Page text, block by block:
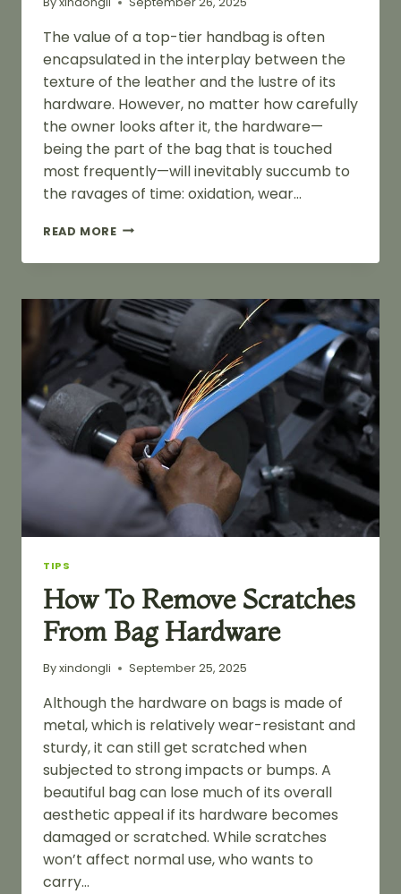
The value of a top-tier handbag is often
encapsulated in the interplay between the
texture of the leather and the lustre of its
hardware. However, no matter how carefully
the owner looks after it, the hardware—
being the part of the bag that is touched
most frequently—will inevitably succumb to
the ravages of time: oxidation, wear…
READ MORETHE
GUIDE
POLISHING
AND
RESTORING
HANDBAG
HARDWARE
TIPS
How To Remove Scratches
From Bag Hardware
Byxindongli September 25, 2025
Although the hardware on bags is made of
metal, which is relatively wear-resistant and
sturdy, it can still get scratched when
subjected to strong impacts or bumps. A
beautiful bag can lose much of its overall
aesthetic appeal if its hardware becomes
damaged or scratched. While scratches
won’t affect normal use, who wants to
carry…